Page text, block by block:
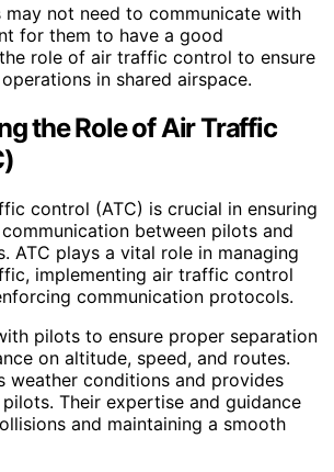
not need to communicate with
for them to have a good
role of air traffic control to ensure
in shared airspace.
the Role of Air Traffic
control (ATC) is crucial in ensuring
between pilots and
ATC plays a vital role in managing
implementing air traffic control
communication protocols.
pilots to ensure proper separation
on altitude, speed, and routes.
weather conditions and provides
Their expertise and guidance
and maintaining a smooth